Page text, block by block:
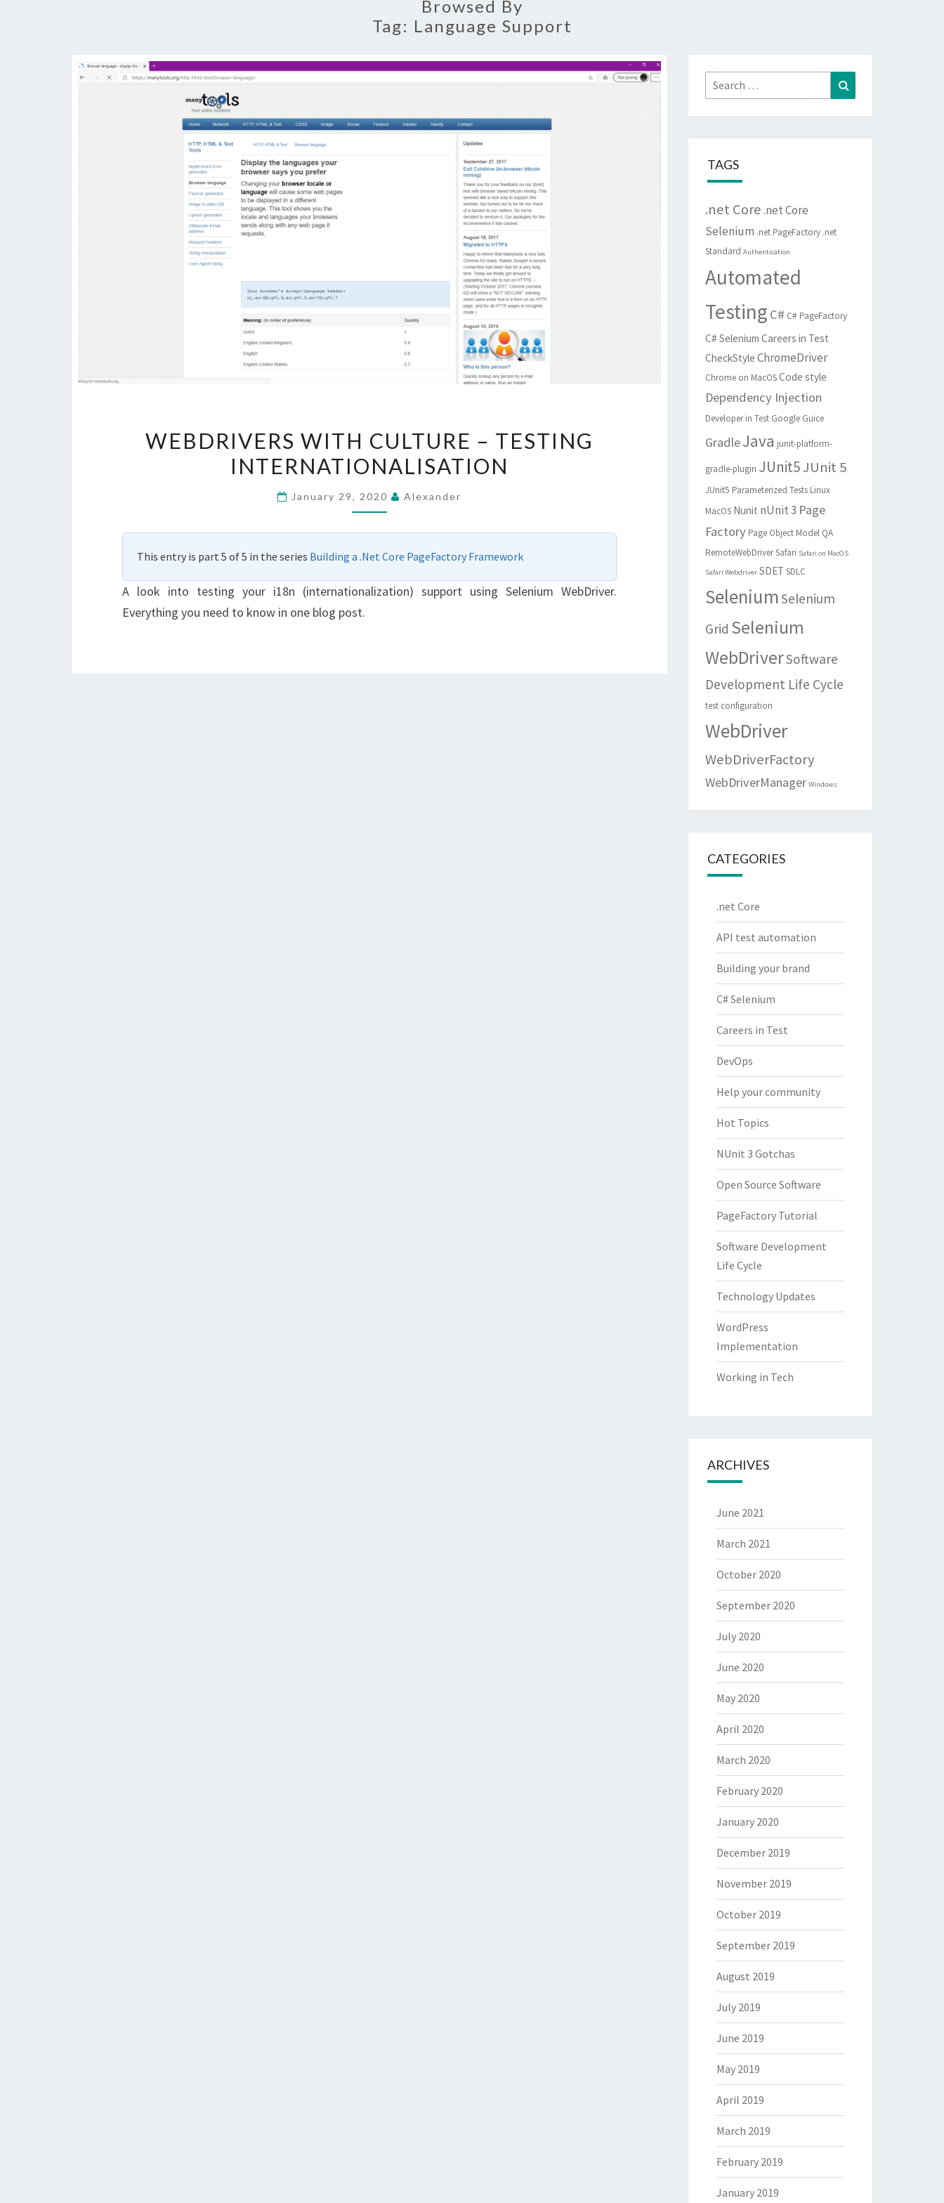
Browsed By
Tag: Language Support
WITH
CULTURE
TESTING
INTERNATIONALISATION
WEBDRIVERS WITH CULTURE – TESTING
INTERNATIONALISATION
January 29, 2020 Alexander
This entry is part 5 of 5 in the series Building a .Net Core PageFactory Framework
A look into testing your i18n (internationalization) support using Selenium WebDriver.
Everything you need to know in one blog post.
Search
for:
TAGS
.net Core.net Core
Selenium .net PageFactory .net
Standard Authentication
Automated
Testing C# C# PageFactory
C# Selenium Careers in Test
CheckStyle ChromeDriver
Chrome on MacOS Code style
Dependency Injection
Developer in Test Google Guice
GradleJava junit-platform-
gradle-plugin JUnit5JUnit 5
JUnit5 Parameterized Tests Linux
MacOS Nunit nUnit 3 Page
Factory Page Object Model QA
RemoteWebDriver Safari Safari on MacOS
Safari Webdriver SDET SDLC
SeleniumSelenium
Grid Selenium
WebDriverSoftware
Development Life Cycle
test configuration
WebDriver
WebDriverFactory
WebDriverManager Windows
CATEGORIES
.net Core
API test automation
Building your brand
C# Selenium
Careers in Test
DevOps
Help your community
Hot Topics
NUnit 3 Gotchas
Open Source Software
PageFactory Tutorial
Software Development
Life Cycle
Technology Updates
WordPress
Implementation
Working in Tech
ARCHIVES
June 2021
March 2021
October 2020
September 2020
July 2020
June 2020
May 2020
April 2020
March 2020
February 2020
January 2020
December 2019
November 2019
October 2019
September 2019
August 2019
July 2019
June 2019
May 2019
April 2019
March 2019
February 2019
January 2019